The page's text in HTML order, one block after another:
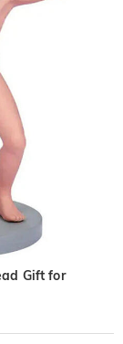
Gift for